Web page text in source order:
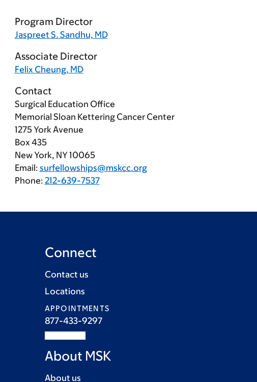
Program Director
Jaspreet S. Sandhu, MD
Associate Director
Felix Cheung, MD
Contact
Surgical Education Office
Memorial Sloan Kettering Cancer Center
1275 York Avenue
Box 435
New York, NY 10065
Email: surfellowships@mskcc.org
Phone: 212-639-7537
Connect
Contact us
Locations
APPOINTMENTS
877-433-9297
About MSK
About us